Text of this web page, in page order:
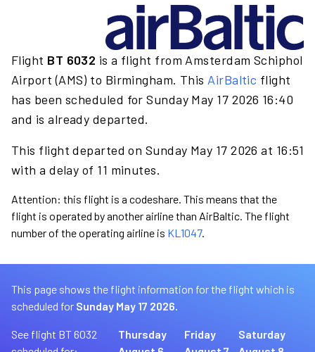
Flight BT 6032 is a flight from Amsterdam Schiphol
Airport (AMS) to Birmingham. This AirBaltic flight
has been scheduled for Sunday May 17 2026 16:40
and is already departed.
This flight departed on Sunday May 17 2026 at 16:51
with a delay of 11 minutes.
Attention: this flight is a codeshare. This means that the
flight is operated by another airline than AirBaltic. The flight
number of the operating airline is KL1047.
This page shows the flight information for the flight which is
scheduled for Sunday May 17 2026.
See flight BT 6032
Thursday
Friday
Saturday